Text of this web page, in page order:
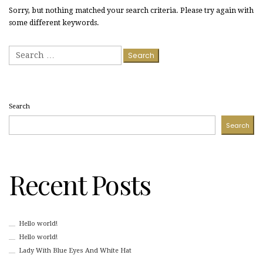
Sorry, but nothing matched your search criteria. Please try again with
some different keywords.
Search
Search
Search
Recent Posts
Hello world!
Hello world!
Lady With Blue Eyes And White Hat